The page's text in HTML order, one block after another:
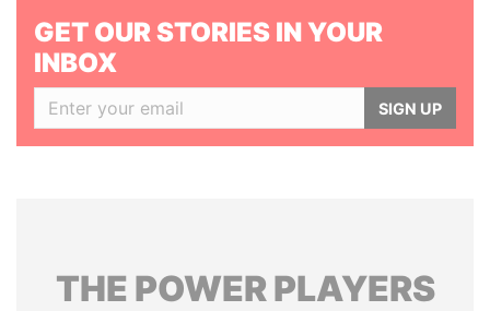
GET OUR STORIES IN YOUR
INBOX
SIGN UP
THE POWERPLAYERS